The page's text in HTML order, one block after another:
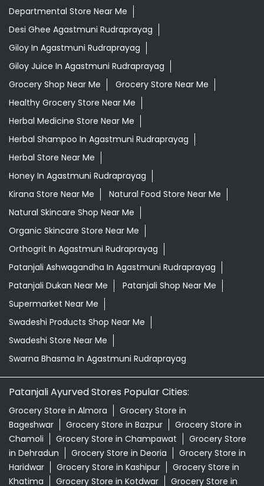
Departmental Store Near Me
Desi Ghee Agastmuni Rudraprayag
Giloy In Agastmuni Rudraprayag
Giloy Juice In Agastmuni Rudraprayag
Grocery Shop Near Me
Grocery Store Near Me
Healthy Grocery Store Near Me
Herbal Medicine Store Near Me
Herbal Shampoo In Agastmuni Rudraprayag
Herbal Store Near Me
Honey In Agastmuni Rudraprayag
Kirana Store Near Me
Natural Food Store Near Me
Natural Skincare Shop Near Me
Organic Skincare Store Near Me
Orthogrit In Agastmuni Rudraprayag
Patanjali Ashwagandha In Agastmuni Rudraprayag
Patanjali Dukan Near Me
Patanjali Shop Near Me
Supermarket Near Me
Swadeshi Products Shop Near Me
Swadeshi Store Near Me
Swarna Bhasma In Agastmuni Rudraprayag
Patanjali Ayurved Stores Popular Cities:
Grocery Store in Almora
Grocery Store in
Bageshwar
Grocery Store in Bazpur
Grocery Store in
Chamoli
Grocery Store in Champawat
Grocery Store
in Dehradun
Grocery Store in Deoria
Grocery Store in
Haridwar
Grocery Store in Kashipur
Grocery Store in
Khatima
Grocery Store in Kotdwar Grocery Store in